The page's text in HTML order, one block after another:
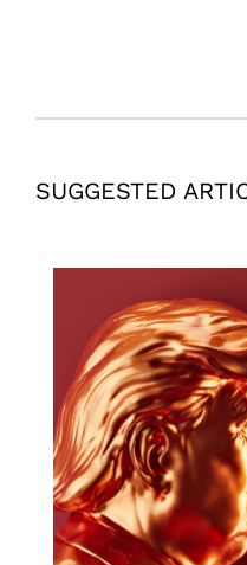
SUGGESTED